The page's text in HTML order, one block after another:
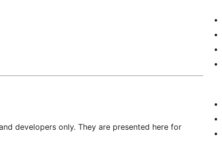
developers only. They are presented here for